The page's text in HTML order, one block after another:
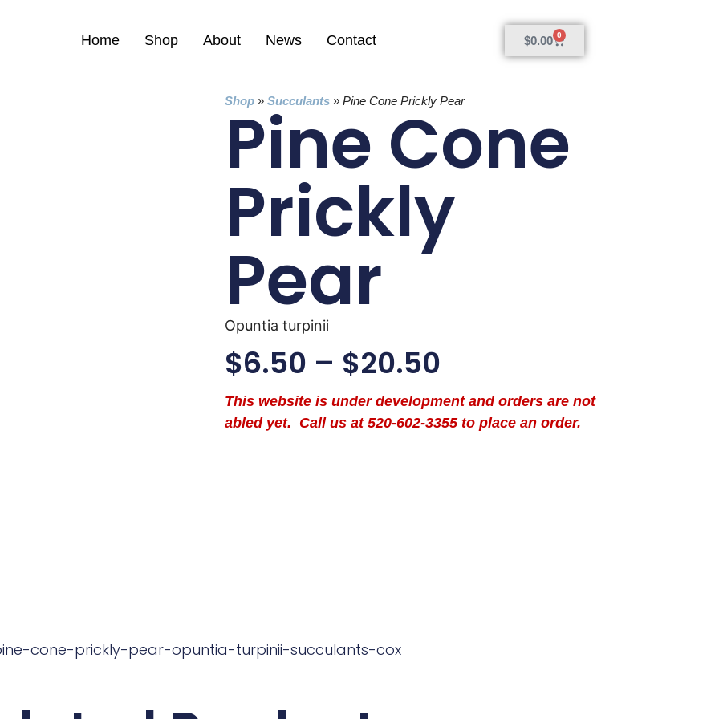
Home Shop About News Contact $0.00 0
Shop »Succulants »Pine Cone Prickly Pear
Pine Cone
Prickly
Pear
Opuntia turpinii
$6.50 – $20.50
This website is under development and orders are not
abled yet. Call us at 520-602-3355 to place an order.
cone-prickly-pear-opuntia-turpinii-succulants-cox